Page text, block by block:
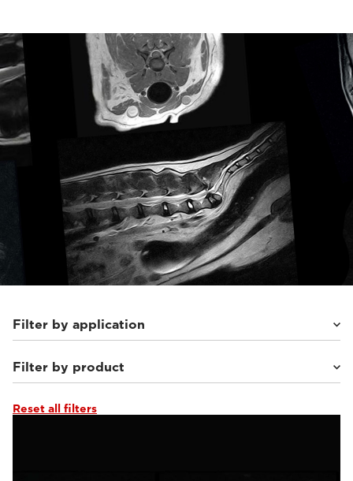
Filter by application
Small animals(56)
Equine(27)
Filter by product
Supreme vet-mr
Reset all filters